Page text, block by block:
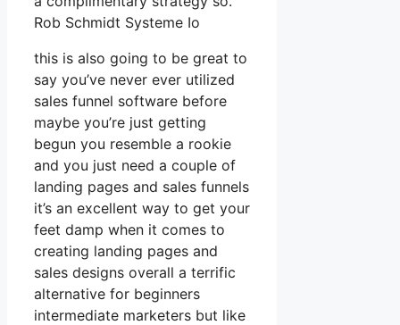
Rob Schmidt Systeme Io
this is also going to be great to
say you’ve never ever utilized
sales funnel software before
maybe you’re just getting
begun you resemble a rookie
and you just need a couple of
landing pages and sales funnels
it’s an excellent way to get your
feet damp when it comes to
creating landing pages and
sales designs overall a terrific
alternative for beginners
intermediate marketers but like